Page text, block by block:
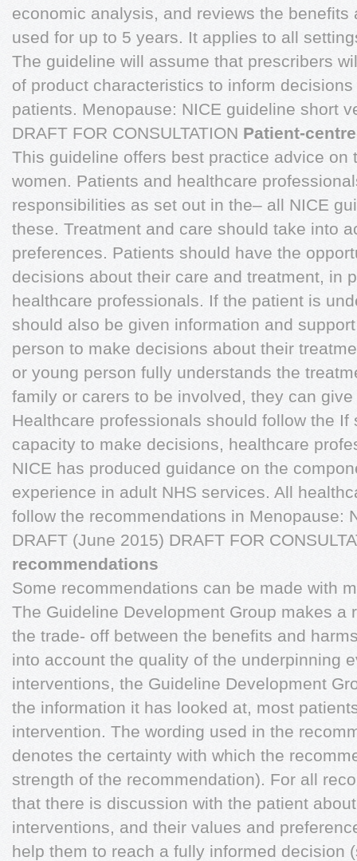
economic analysis, and reviews the benefits
used for up to 5 years. It applies to all
The guideline will assume that prescribers
of product characteristics to inform
patients. Menopause: NICE guideline short
DRAFT FOR CONSULTATION Patient-
This guideline offers best practice advice on
women. Patients and healthcare
responsibilities as set out in the– all NICE
these. Treatment and care should take into
preferences. Patients should have the
decisions about their care and treatment, in
healthcare professionals. If the patient is
should also be given information and
person to make decisions about their
or young person fully understands the
family or carers to be involved, they can
Healthcare professionals should follow the
capacity to make decisions, healthcare
NICE has produced guidance on the
experience in adult NHS services. All
follow the recommendations in Menopause:
DRAFT (June 2015) DRAFT FOR
recommendations
Some recommendations can be made with
The Guideline Development Group makes a
the trade- off between the benefits and
into account the quality of the underpinning
interventions, the Guideline Development
the information it has looked at, most
intervention. The wording used in the
denotes the certainty with which the
strength of the recommendation). For all
that there is discussion with the patient
interventions, and their values and
help them to reach a fully informed decision